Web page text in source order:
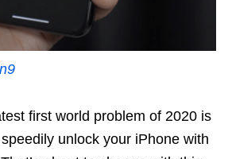
first world problem of 2020 is
unlock your iPhone with